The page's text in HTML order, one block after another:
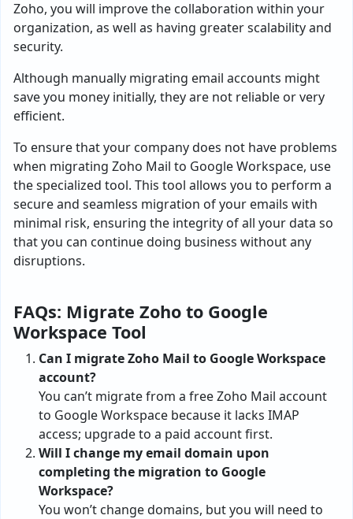
Zoho, you will improve the collaboration within your
organization, as well as having greater scalability and
security.
Although manually migrating email accounts might
save you money initially, they are not reliable or very
efficient.
To ensure that your company does not have problems
when migrating Zoho Mail to Google Workspace, use
the specialized tool. This tool allows you to perform a
secure and seamless migration of your emails with
minimal risk, ensuring the integrity of all your data so
that you can continue doing business without any
disruptions.
FAQs: Migrate Zoho to Google
Workspace Tool
Can I migrate Zoho Mail to Google Workspace
account?
You can’t migrate from a free Zoho Mail account
to Google Workspace because it lacks IMAP
access; upgrade to a paid account first.
Will I change my email domain upon
completing the migration to Google
Workspace?
You won’t change domains, but you will need to